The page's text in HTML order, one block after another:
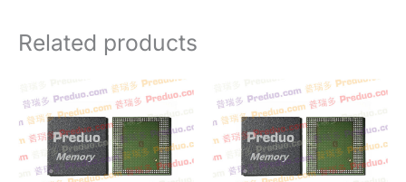
Related products